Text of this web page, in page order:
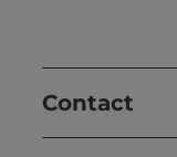
Contact